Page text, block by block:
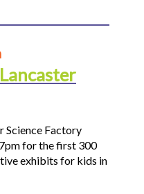
Science Factory
for the first 300
exhibits for kids in